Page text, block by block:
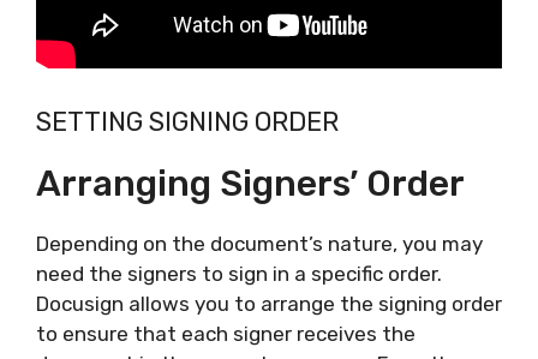
SETTING SIGNING ORDER
Arranging Signers’ Order
Depending on the document’s nature, you may
need the signers to sign in a specific order.
Docusign allows you to arrange the signing order
to ensure that each signer receives the